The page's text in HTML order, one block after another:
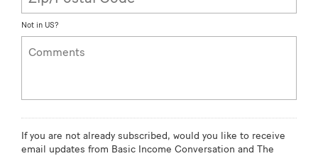
Not in US?
If you are not already subscribed, would you like to receive
email updates from Basic Income Conversation and The